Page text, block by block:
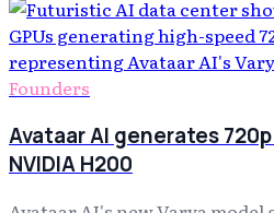
Founders
Avataar AI generates
NVIDIA H200